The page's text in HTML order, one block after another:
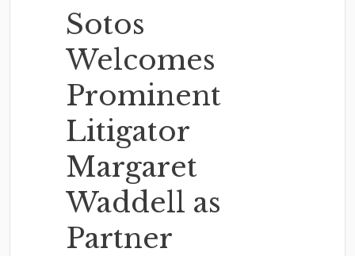
Sotos
Welcomes
Prominent
Litigator
Margaret
Waddell as
Partner